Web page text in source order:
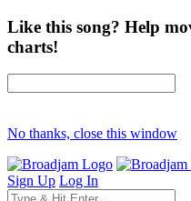
Like this song? Help
charts!
No thanks, close this window
Sign Up Log In